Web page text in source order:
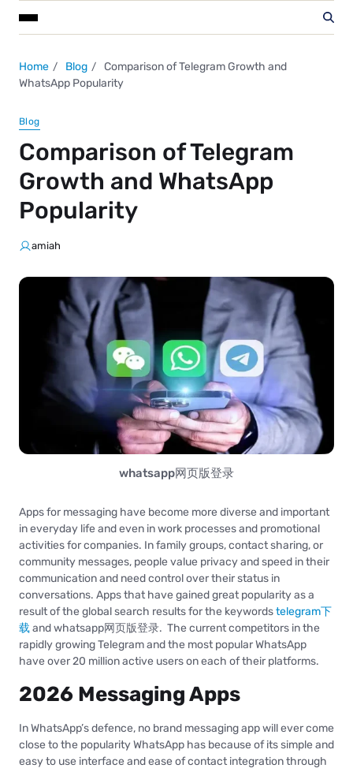
Home Blog
Comparison of Telegram Growth and
WhatsApp Popularity
Blog
Comparison of Telegram
Growth and WhatsApp
Popularity
amiah
whatsapp网页版登录
Apps for messaging have become more diverse and important
in everyday life and even in work processes and promotional
activities for companies. In family groups, contact sharing, or
community messages, people value privacy and speed in their
communication and need control over their status in
conversations. Apps that have gained great popularity as a
result of the global search results for the keywordstelegram下
载and whatsapp网页版登录. The current competitors in the
rapidly growing Telegram and the most popular WhatsApp
have over 20 million active users on each of their platforms.
2026 Messaging Apps
In WhatsApp’s defence, no brand messaging app will ever come
close to the popularity WhatsApp has because of its simple and
easy to use interface and ease of contact integration through